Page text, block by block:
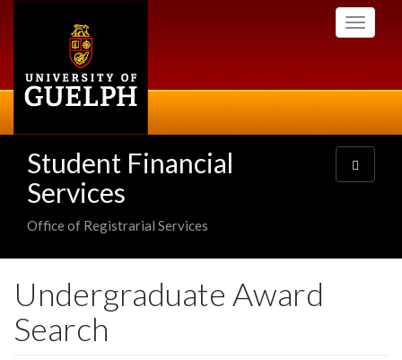
Toggle
Student Financial
Services
Office of Registrarial Services
Toggle
navigation
Undergraduate Award
Search